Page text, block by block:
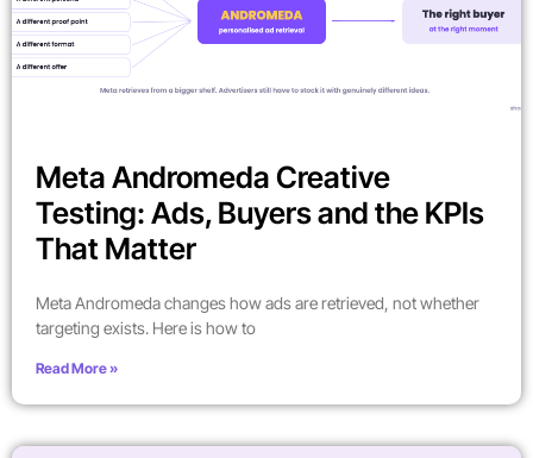
Meta Andromeda Creative
Testing: Ads, Buyers and the KPIs
That Matter
Meta Andromeda changes how ads are retrieved, not whether
targeting exists. Here is how to
Read More »